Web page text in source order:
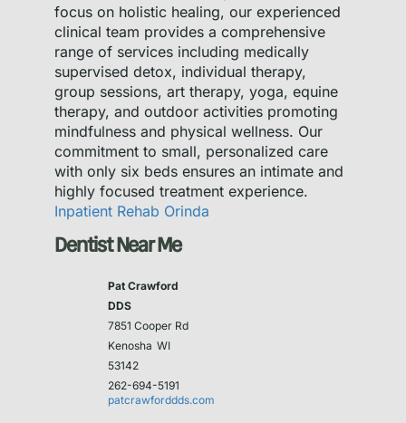
focus on holistic healing, our experienced
clinical team provides a comprehensive
range of services including medically
supervised detox, individual therapy,
group sessions, art therapy, yoga, equine
therapy, and outdoor activities promoting
mindfulness and physical wellness. Our
commitment to small, personalized care
with only six beds ensures an intimate and
highly focused treatment experience.
Inpatient Rehab Orinda
Dentist Near Me
Pat Crawford
DDS
7851 Cooper Rd
Kenosha WI
53142
262-694-5191
patcrawforddds.com